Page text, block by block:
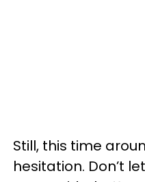
Still, this time
hesitation. Don’t